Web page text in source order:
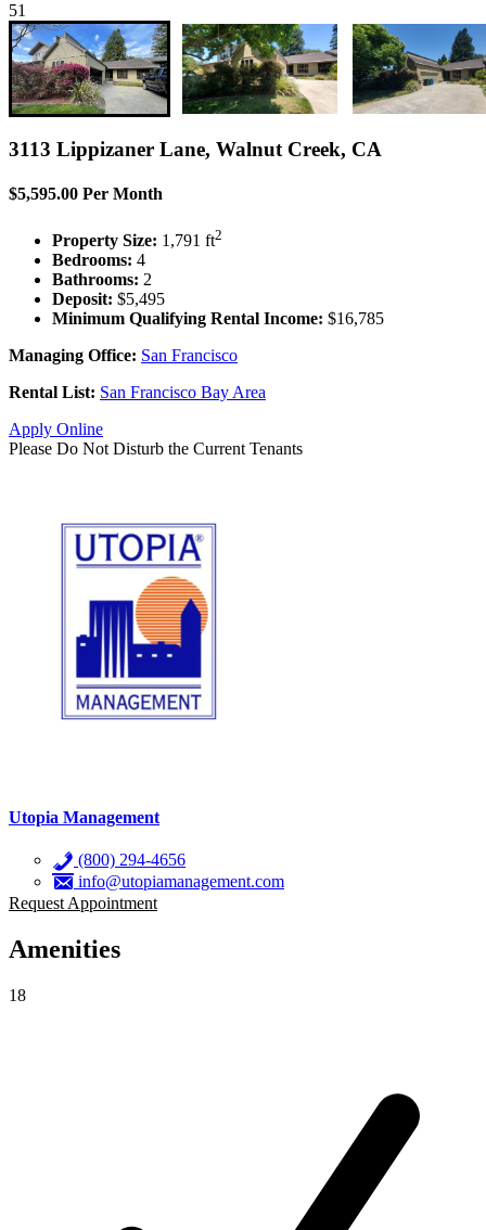
51
3113 Lippizaner Lane, Walnut Creek, CA
$5,595.00 Per Month
Property Size: 1,791 ft2
Bedrooms: 4
Bathrooms: 2
Deposit: $5,495
Minimum Qualifying Rental Income: $16,785
Managing Office: San Francisco
Rental List: San Francisco Bay Area
Apply Online
Please Do Not Disturb the Current Tenants
Utopia Management
(800) 294-4656
info@utopiamanagement.com
Request Appointment
Amenities
18